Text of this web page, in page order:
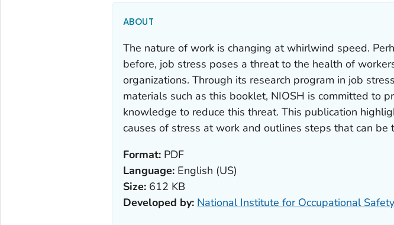
ABOUT
The nature of work is changing at whirlwind speed.
before, job stress poses a threat to the health of
organizations. Through its research program in job
materials such as this booklet, NIOSH is committed to
knowledge to reduce this threat. This publication
causes of stress at work and outlines steps that can be
Format:PDF
Language:English (US)
Size:612 KB
Developed by: National Institute for Occupational